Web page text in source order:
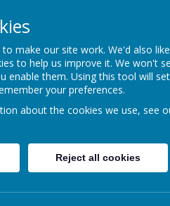
parents.pdf
make our site work. We'd also
to help us improve it. We won't
enable them. Using this tool will
your preferences.
about the cookies we use, see
Reject all cookies